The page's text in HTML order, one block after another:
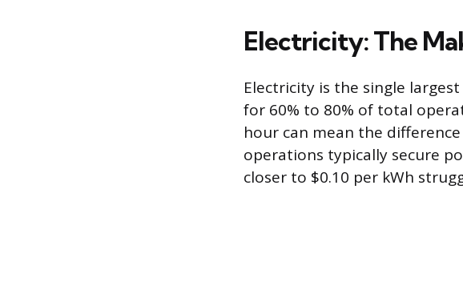
Electricity: The
Electricity is the single
for 60% to 80% of total
hour can mean the
operations typically secure
closer to $0.10 per kWh